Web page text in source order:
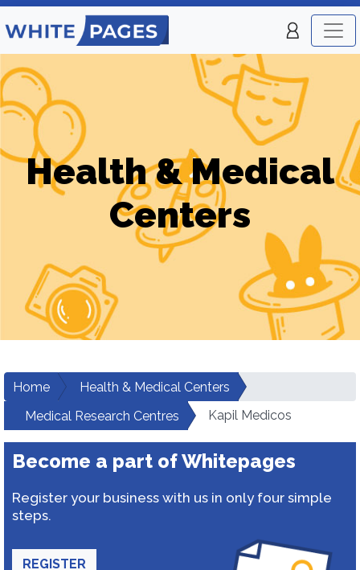
Health & Medical
Centers
Home
Health & Medical Centers
Medical Research Centres
Kapil Medicos
Become a part of Whitepages
Register your business with us in only four simple
steps.
REGISTER